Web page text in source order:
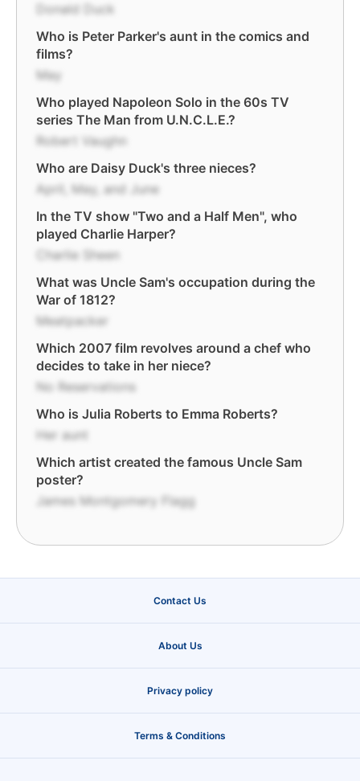
Donald Duck
Who is Peter Parker's aunt in the comics and
films?
May
Who played Napoleon Solo in the 60s TV
series The Man from U.N.C.L.E.?
Robert Vaughn
Who are Daisy Duck's three nieces?
April, May, and June
In the TV show "Two and a Half Men", who
played Charlie Harper?
Charlie Sheen
What was Uncle Sam's occupation during the
War of 1812?
Meatpacker
Which 2007 film revolves around a chef who
decides to take in her niece?
No Reservations
Who is Julia Roberts to Emma Roberts?
Her aunt
Which artist created the famous Uncle Sam
poster?
James Montgomery Flagg
Contact Us
About Us
Privacy policy
Terms & Conditions